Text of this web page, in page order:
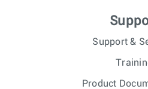
Support &
Product